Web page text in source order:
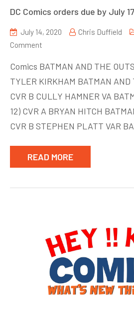
DC Comics orders due by July 17
July 14, 2020 Chris Duffield
Comment
Comics
orders
due
by
July
Comics BATMAN AND THE
TYLER KIRKHAM BATMAN AND
CVR B CULLY HAMNER VA
12) CVR A BRYAN HITCH
CVR B STEPHEN PLATT VAR
READ MORE